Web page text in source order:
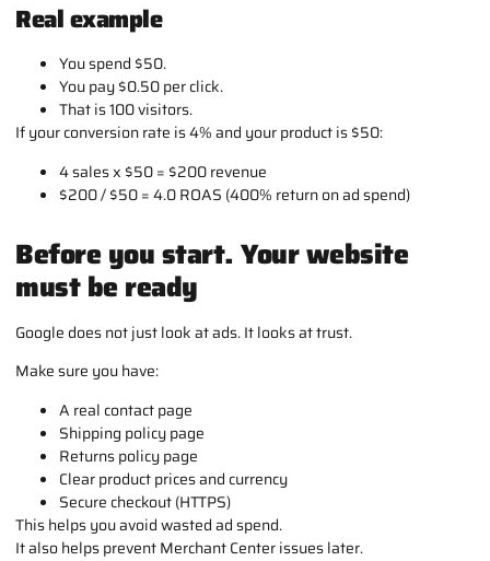
Real example
You spend $50.
You pay $0.50 per click.
That is 100 visitors.
If your conversion rate is 4% and your product is $50:
4 sales x $50 = $200 revenue
$200 / $50 = 4.0 ROAS (400% return on ad spend)
Before you start. Your website
must be ready
Google does not just look at ads. It looks at trust.
Make sure you have:
A real contact page
Shipping policy page
Returns policy page
Clear product prices and currency
Secure checkout (HTTPS)
This helps you avoid wasted ad spend.
It also helps prevent Merchant Center issues later.